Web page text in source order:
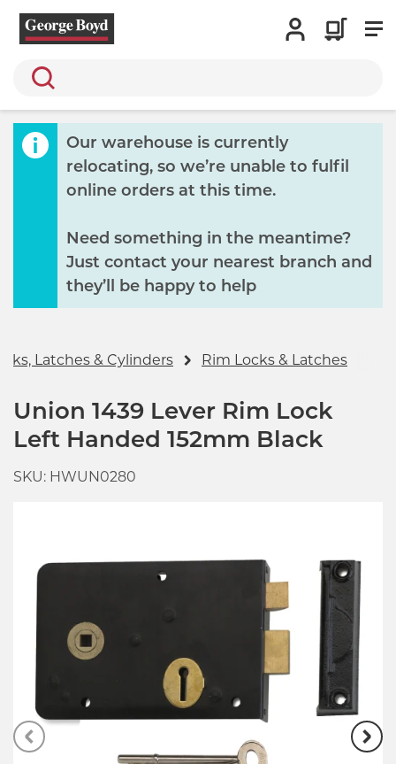
Search
Our warehouse is currently
relocating, so we’re unable to fulfil
online orders at this time.
Need something in the meantime?
Just contact your nearest branch and
they’ll be happy to help
Latches & Cylinders Rim Locks & Latches
Union 1439 Lever Rim Lock
Left Handed 152mm Black
SKU: HWUN0280